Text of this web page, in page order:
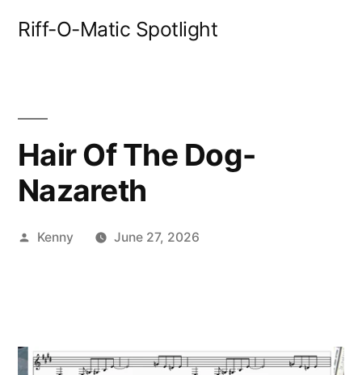
Riff-O-Matic Spotlight
Hair Of The Dog-
Nazareth
Posted
Kenny June 27, 2026